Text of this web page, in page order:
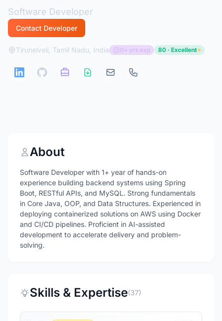
Software Developer
Contact Developer
Tirunelveli, Tamil Nadu, India 0+ yrs exp 80 · Excellent
About
Software Developer with 1+ year of hands-on
experience building backend systems using Spring
Boot, RESTful APIs, and MySQL. Strong fundamentals
in Core Java, OOP, and Data Structures. Experienced in
deploying containerized solutions on AWS using Docker
and CI/CD pipelines. Proficient in AI-assisted
development to accelerate delivery and problem-
solving.
Skills & Expertise(37)